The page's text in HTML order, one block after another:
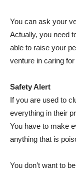
You can ask your
Actually, you need
able to raise your
venture in caring
Safety Alert
If you are used to
everything in their
You have to make
anything that is
You don’t want to